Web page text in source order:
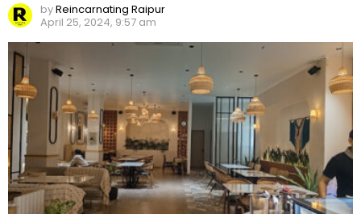
byReincarnating Raipur
April 25, 2024, 9:57 am